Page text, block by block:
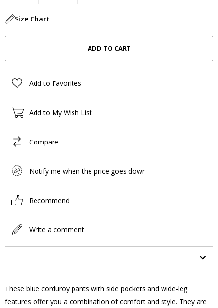
Size Chart
Add to Favorites
Add to My Wish List
Compare
Notify me when the price goes down
Recommend
Write a comment
These blue corduroy pants with side pockets and wide-leg
features offer you a combination of comfort and style. They are